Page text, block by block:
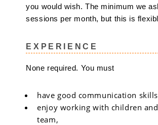
you would wish. The minimum we
sessions per month, but this is
EXPERIENCE
None required. You must
have good communication
enjoy working with children
team,